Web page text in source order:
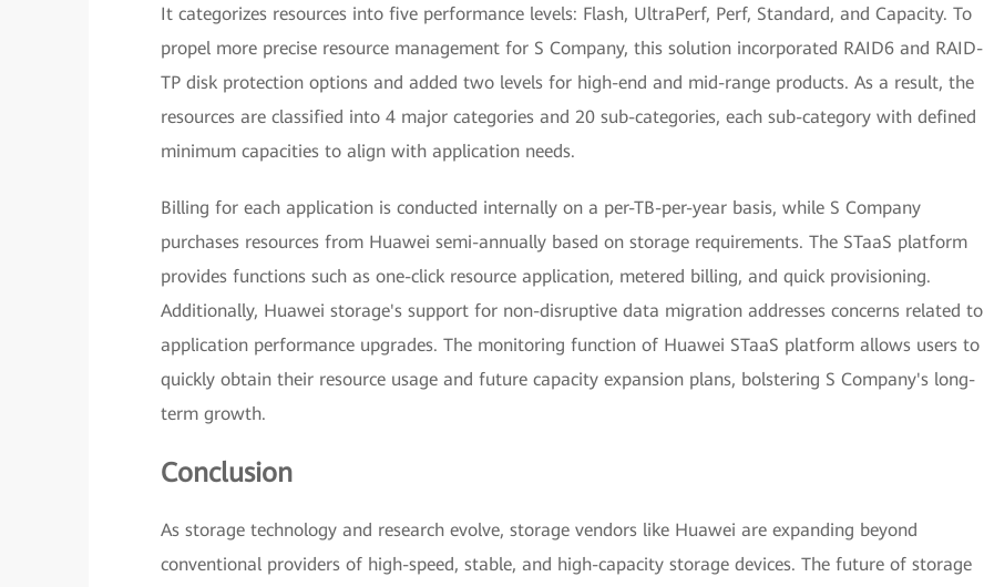
It categorizes resources into five performance levels: Flash, UltraPerf, Perf, Standard, and Capacity. To
propel more precise resource management for S Company, this solution incorporated RAID6 and RAID-
TP disk protection options and added two levels for high-end and mid-range products. As a result, the
resources are classified into 4 major categories and 20 sub-categories, each sub-category with defined
minimum capacities to align with application needs.
Billing for each application is conducted internally on a per-TB-per-year basis, while S Company
purchases resources from Huawei semi-annually based on storage requirements. The STaaS platform
provides functions such as one-click resource application, metered billing, and quick provisioning.
Additionally, Huawei storage's support for non-disruptive data migration addresses concerns related to
application performance upgrades. The monitoring function of Huawei STaaS platform allows users to
quickly obtain their resource usage and future capacity expansion plans, bolstering S Company's long-
term growth.
Conclusion
As storage technology and research evolve, storage vendors like Huawei are expanding beyond
conventional providers of high-speed, stable, and high-capacity storage devices. The future of storage